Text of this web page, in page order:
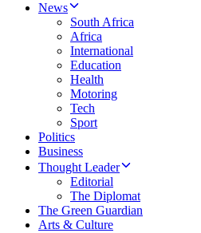
News
South Africa
Africa
International
Education
Health
Motoring
Tech
Sport
Politics
Business
Thought Leader
Editorial
The Diplomat
The Green Guardian
Arts & Culture